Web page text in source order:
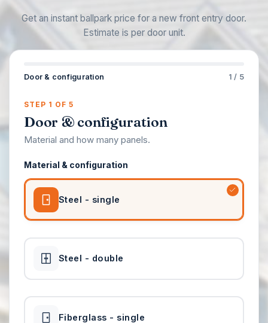
Get an instant ballpark price for a new front entry door.
Estimate is per door unit.
Door & configuration 1 / 5
STEP 1 OF 5
Door & configuration
Material and how many panels.
Material & configuration
Steel - single
Steel - double
Fiberglass - single